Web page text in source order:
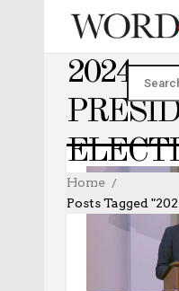
2024
Home
Posts Tagged